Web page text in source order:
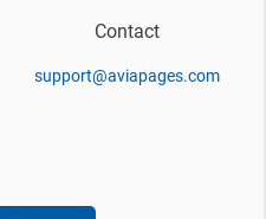
Contact
support@aviapages.com